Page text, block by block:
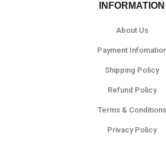
INFORMATION
About Us
Payment
Shipping Policy
Refund Policy
Terms & Conditions
Privacy Policy